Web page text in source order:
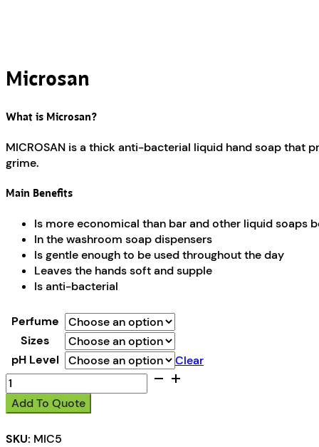
Microsan
What is Microsan?
MICROSAN is a thick anti-bacterial liquid hand soap that
grime.
Main Benefits
Is more economical than bar and other liquid soaps
In the washroom soap dispensers
Is gentle enough to be used throughout the day
Leaves the hands soft and supple
Is anti-bacterial
Perfume
Sizes
pH Level
Clear
Microsan
quantity
Add To Quote
SKU: MIC5